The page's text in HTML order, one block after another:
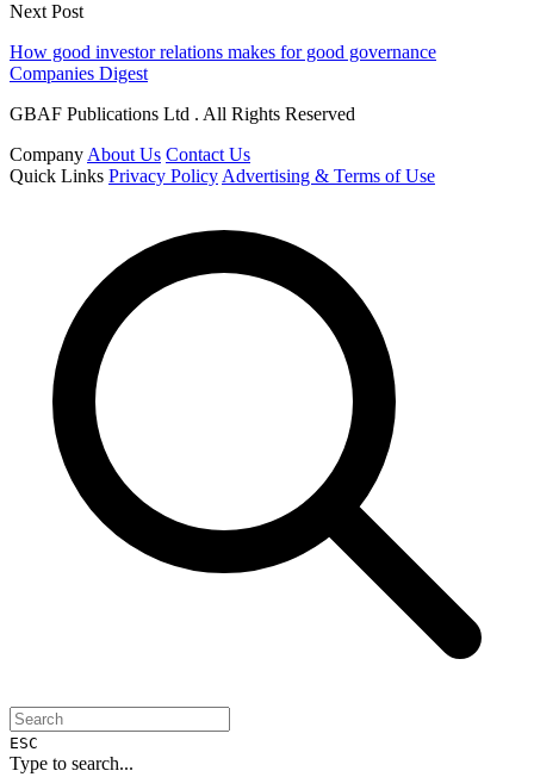
Next Post
How good investor relations makes for good governance
Companies Digest
GBAF Publications Ltd . All Rights Reserved
Company About Us Contact Us
Quick Links Privacy Policy Advertising & Terms of Use
ESC
Type to search...